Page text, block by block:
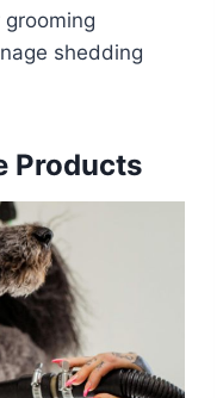
shedding
Products